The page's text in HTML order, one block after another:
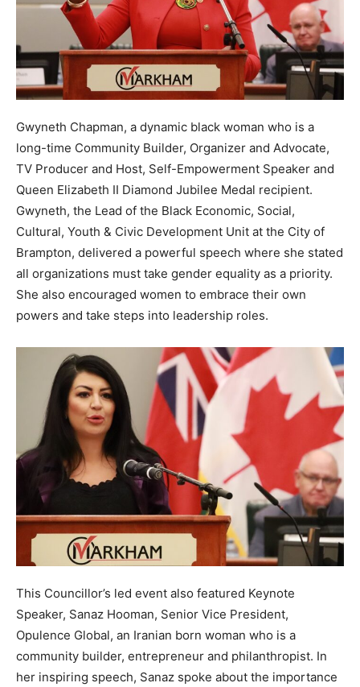
Gwyneth Chapman, a dynamic black woman who is a
long-time Community Builder, Organizer and Advocate,
TV Producer and Host, Self-Empowerment Speaker and
Queen Elizabeth II Diamond Jubilee Medal recipient.
Gwyneth, the Lead of the Black Economic, Social,
Cultural, Youth & Civic Development Unit at the City of
Brampton, delivered a powerful speech where she stated
all organizations must take gender equality as a priority.
She also encouraged women to embrace their own
powers and take steps into leadership roles.
This Councillor’s led event also featured Keynote
Speaker, Sanaz Hooman, Senior Vice President,
Opulence Global, an Iranian born woman who is a
community builder, entrepreneur and philanthropist. In
her inspiring speech, Sanaz spoke about the importance